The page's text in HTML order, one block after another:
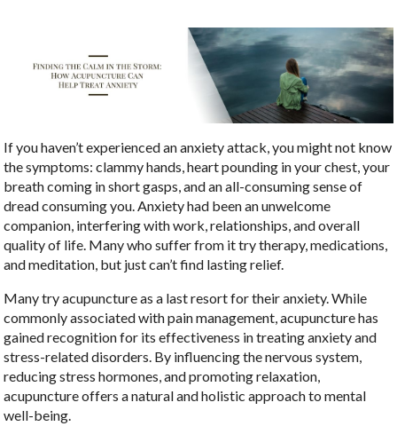
If you haven’t experienced an anxiety attack, you might not know
the symptoms: clammy hands, heart pounding in your chest, your
breath coming in short gasps, and an all-consuming sense of
dread consuming you. Anxiety had been an unwelcome
companion, interfering with work, relationships, and overall
quality of life. Many who suffer from it try therapy, medications,
and meditation, but just can’t find lasting relief.
Many try acupuncture as a last resort for their anxiety. While
commonly associated with pain management, acupuncture has
gained recognition for its effectiveness in treating anxiety and
stress-related disorders. By influencing the nervous system,
reducing stress hormones, and promoting relaxation,
acupuncture offers a natural and holistic approach to mental
well-being.